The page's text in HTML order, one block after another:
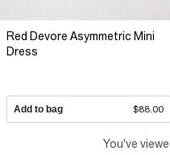
Red Devore Asymmetric Mini
Dress
Add to bag $88.00
You've